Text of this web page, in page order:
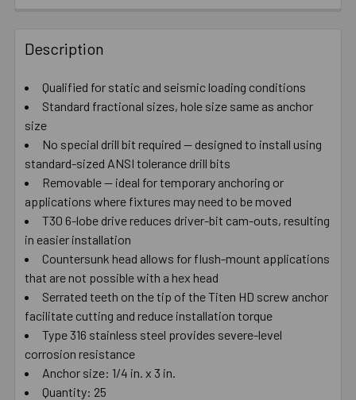
Description
Qualified for static and seismic loading conditions
Standard fractional sizes, hole size same as anchor
size
No special drill bit required — designed to install using
standard-sized ANSI tolerance drill bits
Removable — ideal for temporary anchoring or
applications where fixtures may need to be moved
T30 6-lobe drive reduces driver-bit cam-outs, resulting
in easier installation
Countersunk head allows for flush-mount applications
that are not possible with a hex head
Serrated teeth on the tip of the Titen HD screw anchor
facilitate cutting and reduce installation torque
Type 316 stainless steel provides severe-level
corrosion resistance
Anchor size: 1/4 in. x 3 in.
Quantity: 25